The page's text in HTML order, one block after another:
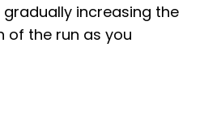
increasing the
of the run as you